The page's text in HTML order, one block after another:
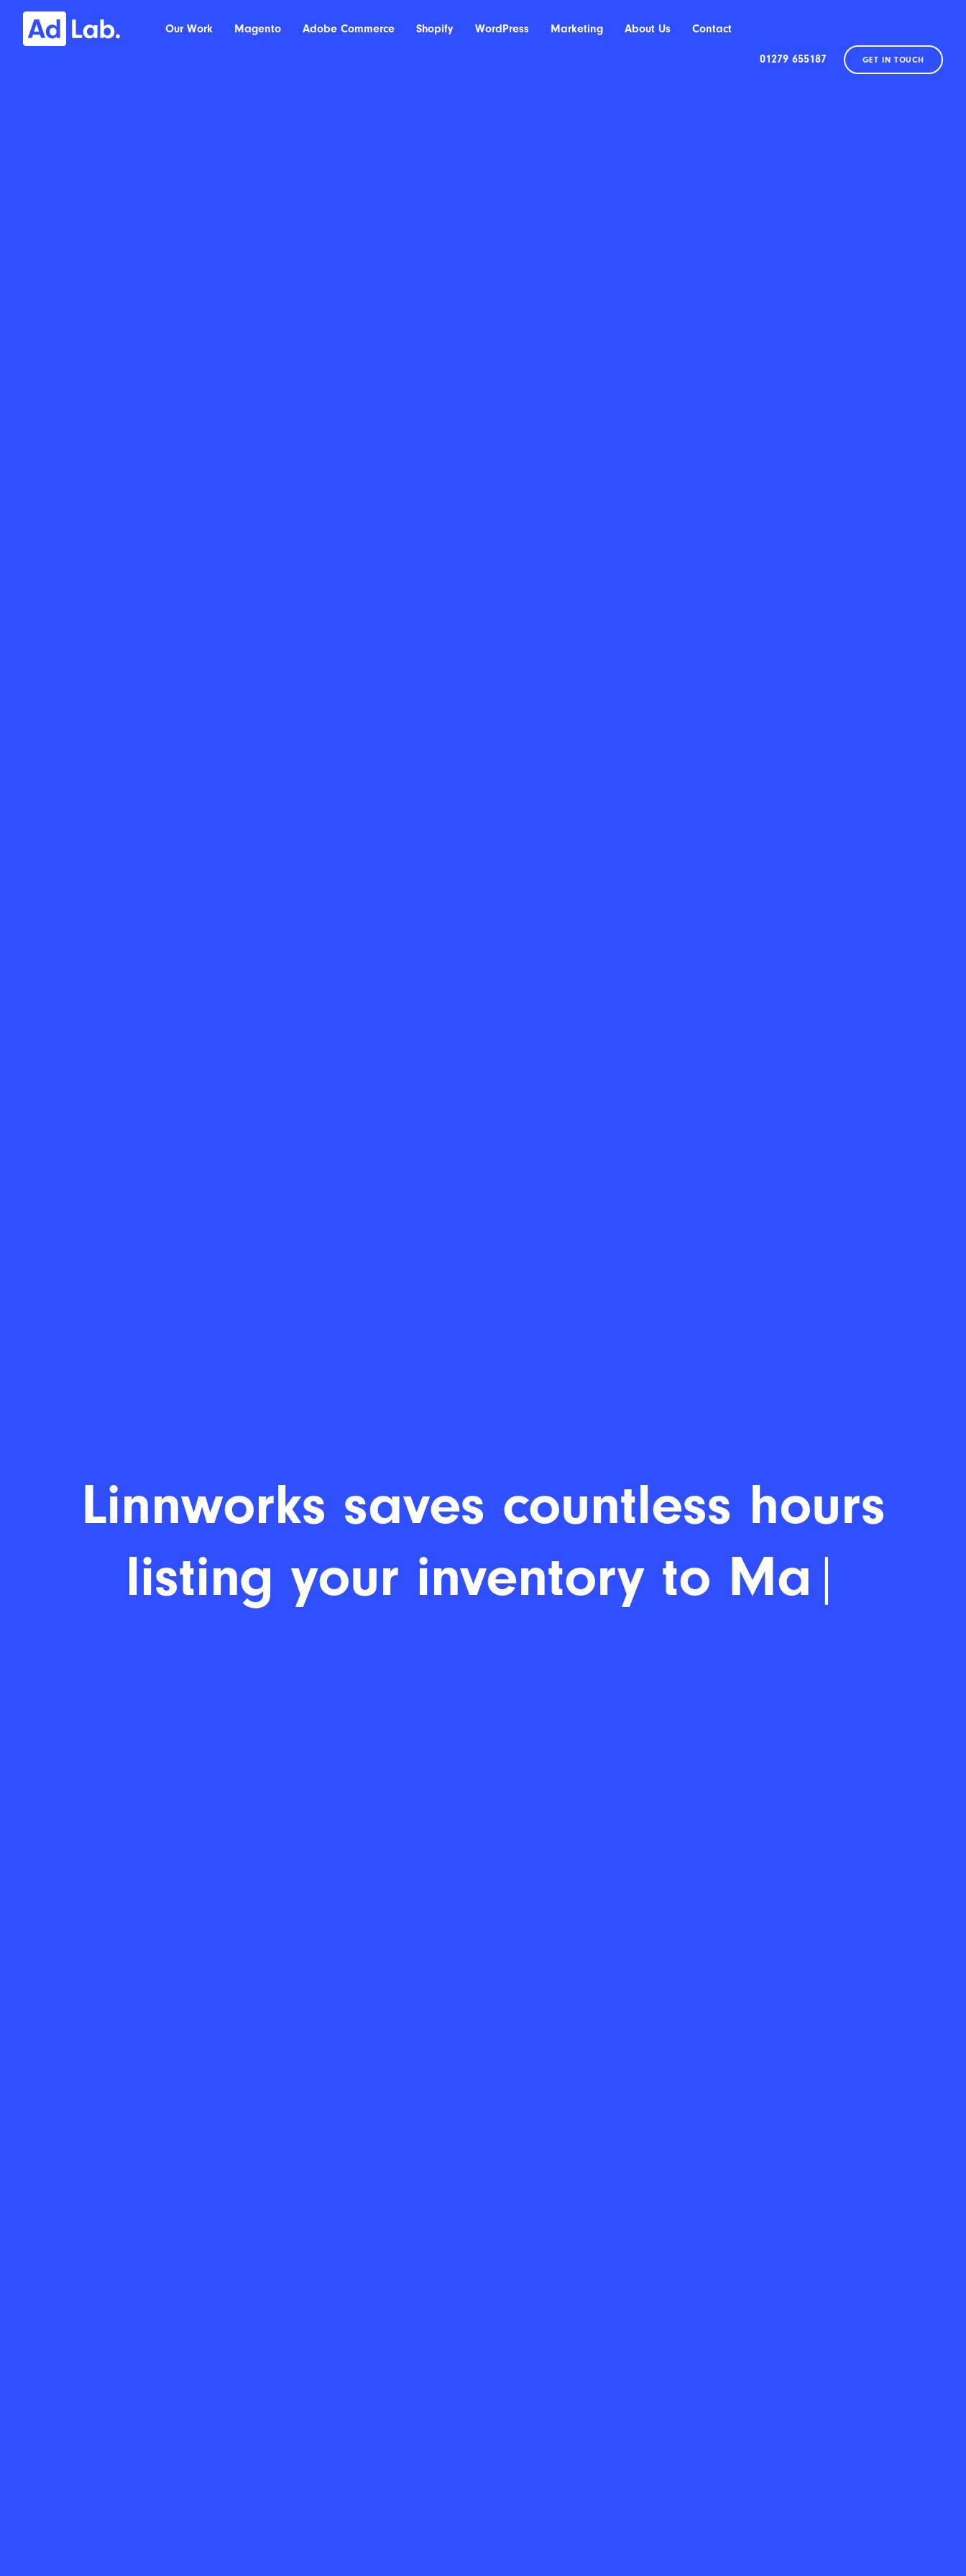
Our Work Magento Adobe Commerce Shopify WordPress Marketing About Us Contact
01279 655187 GET IN TOUCH
Linnworks saves countless hours|